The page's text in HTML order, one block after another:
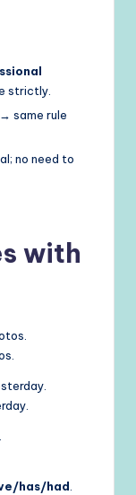
strictly.
→ same rule
no need to
with
has/had.